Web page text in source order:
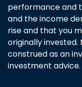
performance and
and the income
rise and that you
originally invested.
construed as an
investment advice.